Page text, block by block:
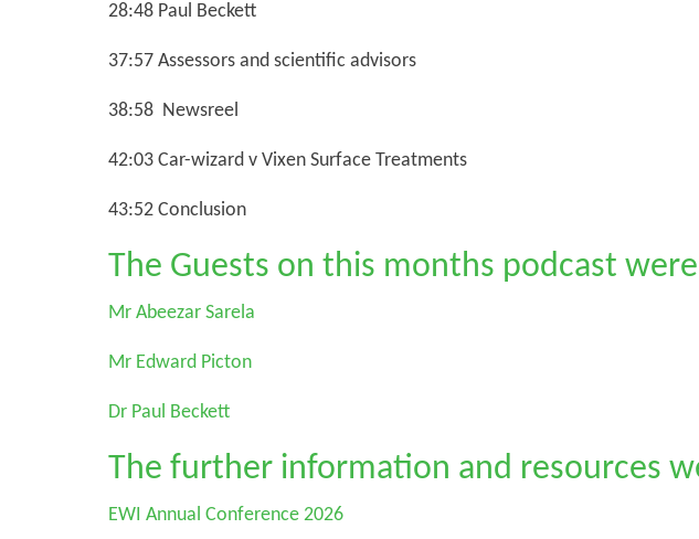
28:48 Paul Beckett
37:57 Assessors and scientific advisors
38:58 Newsreel
42:03 Car-wizard v Vixen Surface Treatments
43:52 Conclusion
The Guests on this months podcast
Mr Abeezar Sarela
Mr Edward Picton
Dr Paul Beckett
The further information and resources
EWI Annual Conference 2026